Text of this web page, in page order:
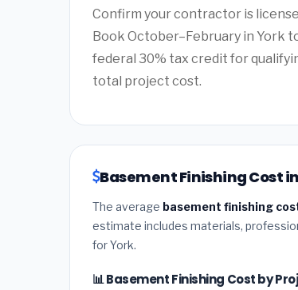
Confirm your contractor is
Book October–February in York
federal 30% tax credit for
total project cost.
Basement Finishing Cost
The average basement finishing
estimate includes materials,
for York.
📊 Basement Finishing Cost by